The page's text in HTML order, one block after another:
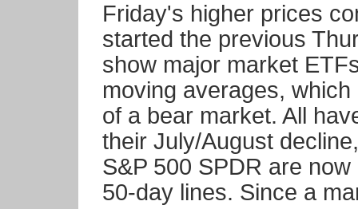
Friday's higher prices
started the previous
show major market
moving averages,
of a bear market. All
their July/August
S&P 500 SPDR are
50-day lines. Since a